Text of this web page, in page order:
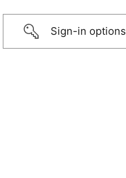
Sign-in options